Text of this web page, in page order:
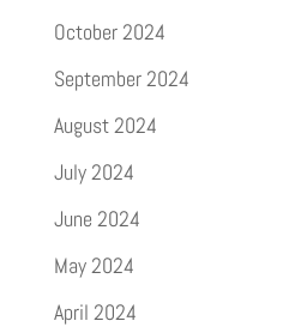
October 2024
September 2024
August 2024
July 2024
June 2024
May 2024
April 2024